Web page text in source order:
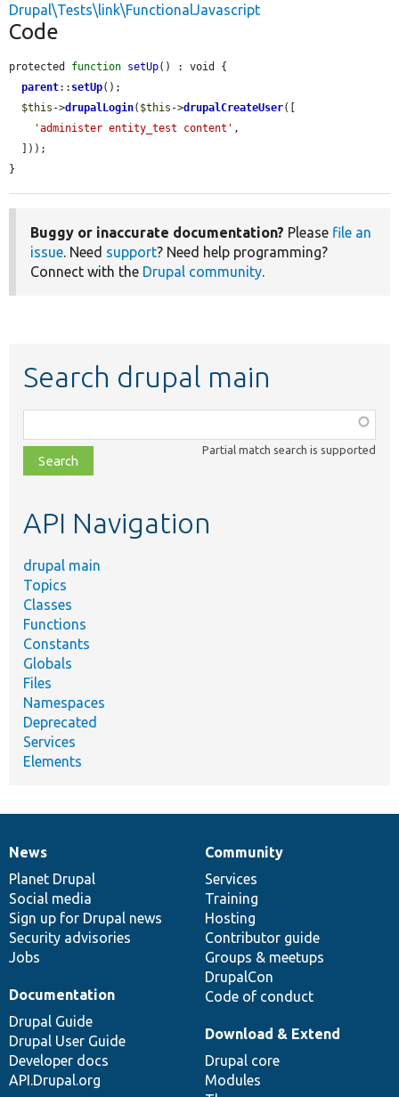
Drupal\Tests\link\FunctionalJavascript
Code
protected function setUp() : void {
parent:: setUp();
$this ->drupalLogin( $this ->drupalCreateUser([
'administer entity_test content' ,
}
Buggy or inaccurate documentation? Please file an
issue. Need support? Need help programming?
Connect with the Drupal community.
Search drupal main
class,
file,
topic,
Partial match search is supported
API Navigation
drupal main
Topics
Classes
Functions
Constants
Globals
Files
Namespaces
Deprecated
Services
Elements
News
items
News
Planet Drupal
Social media
Sign up for Drupal news
Security advisories
Jobs
Our
community
Community
Services
Training
Hosting
Contributor guide
Groups & meetups
DrupalCon
Code of conduct
Documentation
Documentation
Drupal Guide
Drupal User Guide
Developer docs
API.Drupal.org
Drupal
code
base
Download & Extend
Drupal core
Modules
Governance
of
community